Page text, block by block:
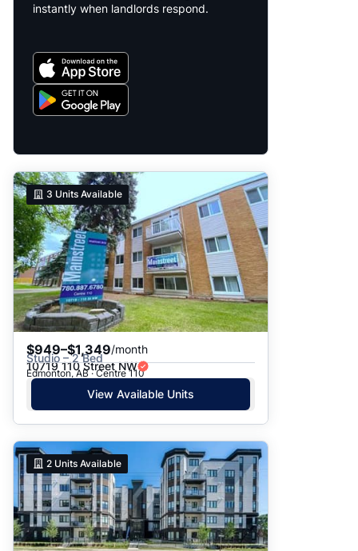
instantly when landlords respond.
3 Units Available
$949–$1,349/month
Studio – 2 Bed
10719 110 Street NW
Edmonton, AB · Centre 110
View Available Units
2 Units Available